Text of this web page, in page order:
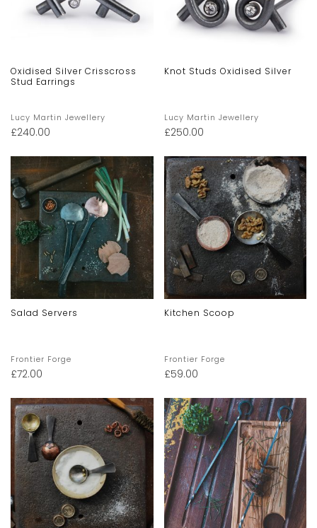
Oxidised Silver Crisscross
Stud Earrings
Lucy Martin Jewellery
£240.00
Knot Studs Oxidised Silver
Lucy Martin Jewellery
£250.00
Salad Servers
Frontier Forge
£72.00
Kitchen Scoop
Frontier Forge
£59.00